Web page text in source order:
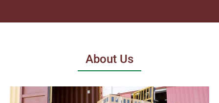
About Us